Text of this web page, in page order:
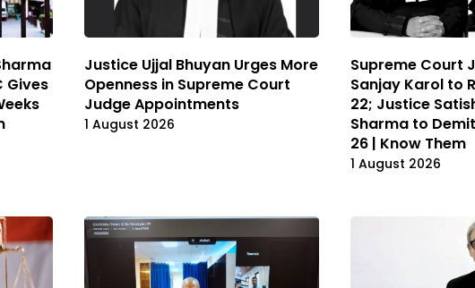
Gives
Justice Ujjal Bhuyan Urges More
Openness in Supreme Court
Judge Appointments
1 August 2026
Supreme Court
Sanjay Karol to
22; Justice
Sharma to
26 | Know Them
1 August 2026